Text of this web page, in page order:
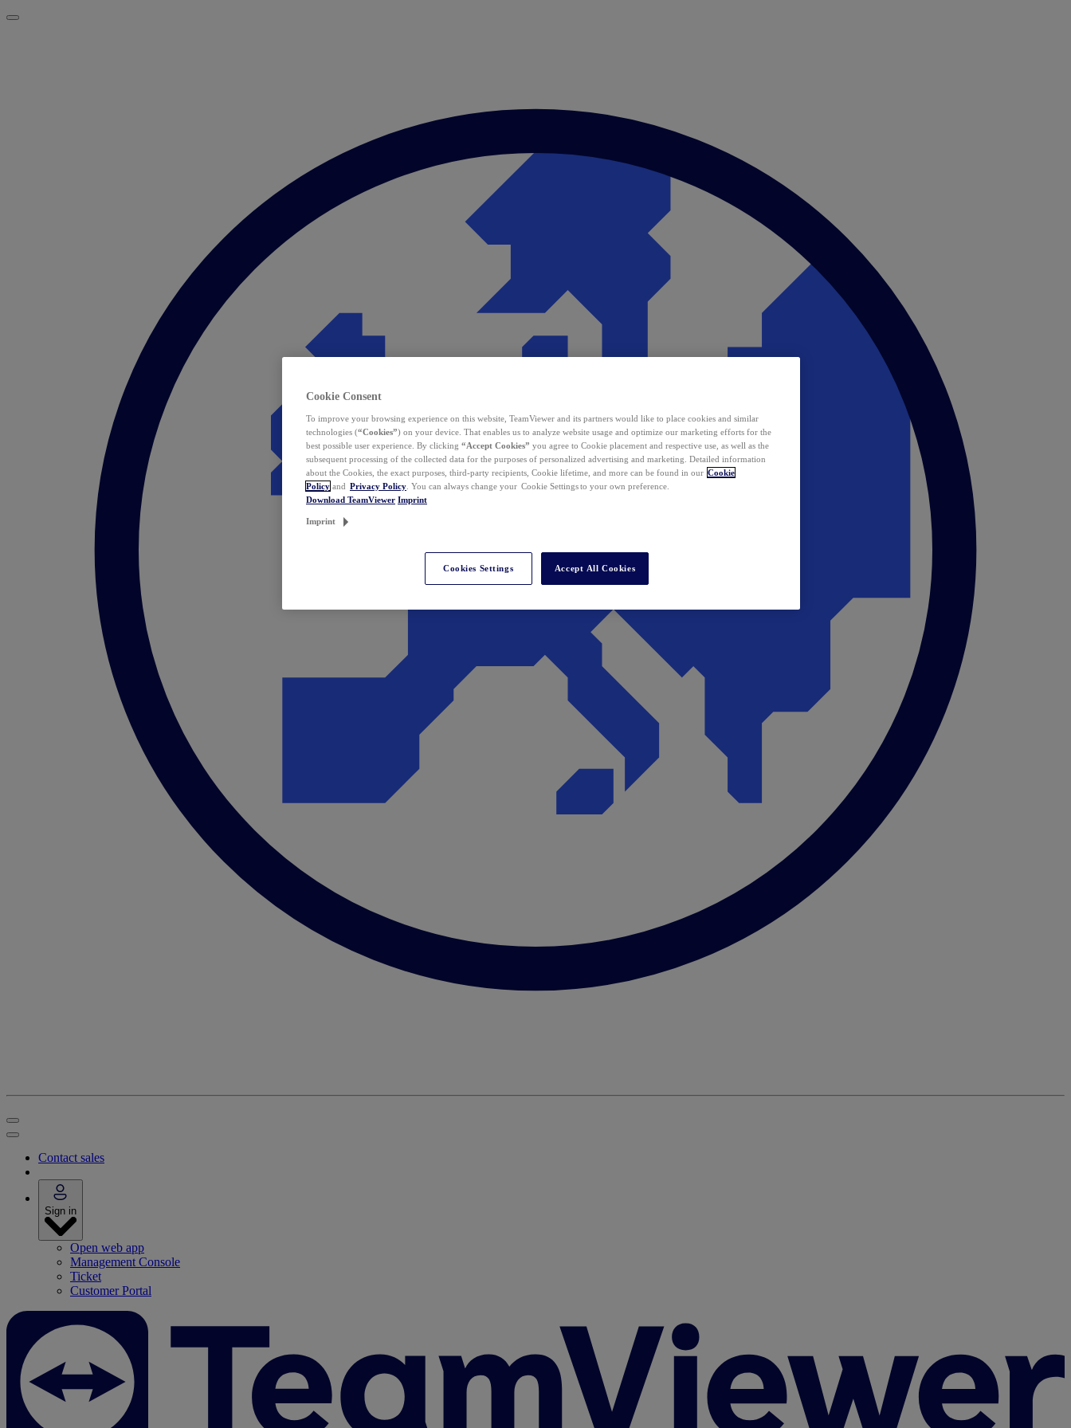
Contact sales
Sign in
Open web app
Management Console
Ticket
Customer Portal
Cookie Consent
To improve your browsing experience on this website, TeamViewer and its partners would like to place cookies and similar
technologies (“Cookies”) on your device. That enables us to analyze website usage and optimize our marketing efforts for the
best possible user experience. By clicking “Accept Cookies” you agree to Cookie placement and respective use, as well as the
subsequent processing of the collected data for the purposes of personalized advertising and marketing. Detailed information
about the Cookies, the exact purposes, third-party recipients, Cookie lifetime, and more can be found in our Cookie
Policy and Privacy Policy . You can always change your Cookie Settings to your own preference.
Download TeamViewer Imprint
Imprint
Cookies Settings Accept All Cookies